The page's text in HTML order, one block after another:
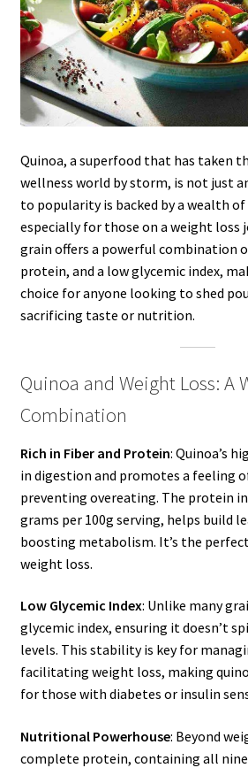
Quinoa, a superfood that has taken
wellness world by storm, is not just
to popularity is backed by a wealth
especially for those on a weight loss
grain offers a powerful combination
protein, and a low glycemic index,
choice for anyone looking to shed
sacrificing taste or nutrition.
Quinoa and Weight Loss: A
Combination
Rich in Fiber and Protein: Quinoa’s
in digestion and promotes a feeling
preventing overeating. The protein
grams per 100g serving, helps build
boosting metabolism. It’s the
weight loss.
Low Glycemic Index: Unlike many
glycemic index, ensuring it doesn’t
levels. This stability is key for
facilitating weight loss, making
for those with diabetes or insulin
Nutritional Powerhouse: Beyond
complete protein, containing all